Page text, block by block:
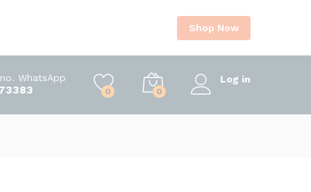
Shop Now
WhatsApp
0 0
Log in